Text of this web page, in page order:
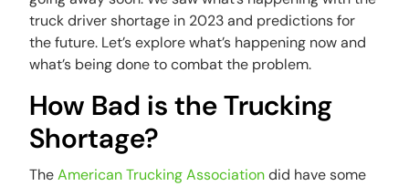
truck driver shortage in 2023 and predictions for
the future. Let’s explore what’s happening now and
what’s being done to combat the problem.
How Bad is the Trucking
Shortage?
TheAmerican Trucking Associationdid have some